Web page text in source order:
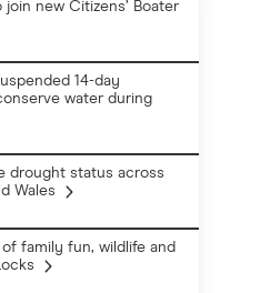
new Citizens’ Boater
14-day
water during
drought status across
Wales
family fun, wildlife and